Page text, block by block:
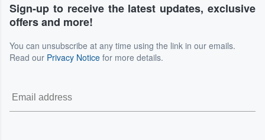
Sign-up to receive the latest updates, exclusive
offers and more!
You can unsubscribe at any time using the link in our emails.
Read our Privacy Notice for more details.